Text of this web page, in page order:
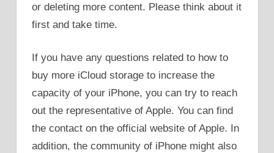
or deleting more content. Please think about it
first and take time.
If you have any questions related to how to
buy more iCloud storage to increase the
capacity of your iPhone, you can try to reach
out the representative of Apple. You can find
the contact on the official website of Apple. In
addition, the community of iPhone might also